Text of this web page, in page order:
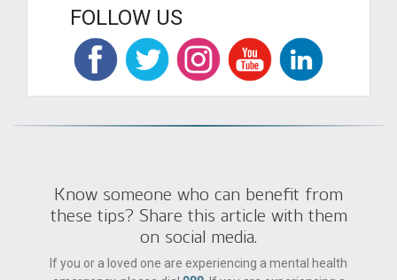
FOLLOW US
Know someone who can benefit from
these tips? Share this article with them
on social media.
If you or a loved one are experiencing a mental health